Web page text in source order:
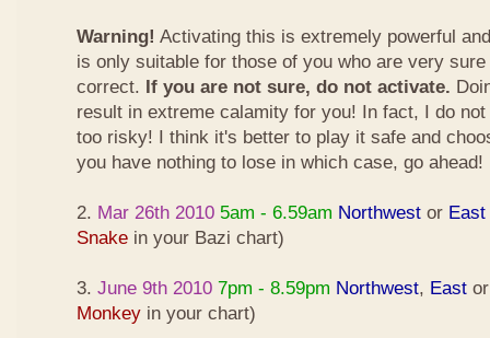
Warning! Activating this is extremely powerful
is only suitable for those of you who are very
correct. If you are not sure, do not activate.
result in extreme calamity for you! In fact, I do
too risky! I think it's better to play it safe and
you have nothing to lose in which case, go ahead!
2. Mar 26th 2010 5am - 6.59am Northwest or East
Snake in your Bazi chart)
3. June 9th 2010 7pm - 8.59pm Northwest, East
Monkey in your chart)